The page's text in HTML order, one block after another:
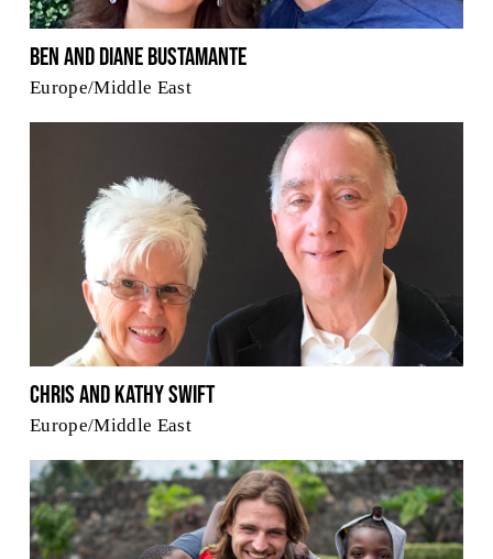
Ben and Diane Bustamante
Europe/Middle East
Chris and Kathy Swift
Europe/Middle East